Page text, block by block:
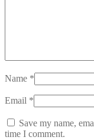
Name *
Email *
Save my name,
time I comment.